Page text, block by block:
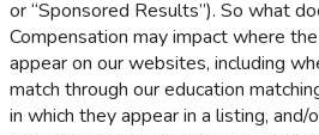
or “Sponsored Results”). So what
Compensation may impact where
appear on our websites, including
match through our education
in which they appear in a listing, and/